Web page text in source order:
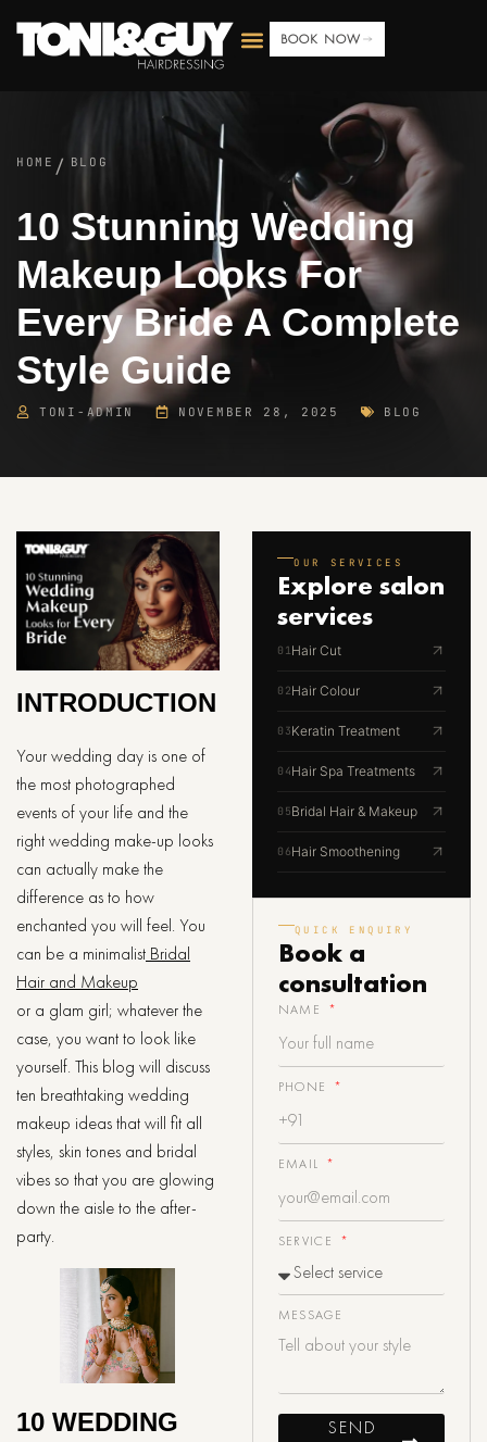
BOOK NOW
HOME / BLOG
10 Stunning Wedding
Makeup Looks For
Every Bride A Complete
Style Guide
TONI-ADMIN NOVEMBER 28, 2025 BLOG
INTRODUCTION
Your wedding day is one of
the most photographed
events of your life and the
right wedding make-up looks
can actually make the
difference as to how
enchanted you will feel. You
can be a minimalist Bridal
Hair and Makeup
or a glam girl; whatever the
case, you want to look like
yourself. This blog will discuss
ten breathtaking wedding
makeup ideas that will fit all
styles, skin tones and bridal
vibes so that you are glowing
down the aisle to the after-
party.
10 WEDDING
OUR SERVICES
Explore salon
services
01Hair Cut
02Hair Colour
03Keratin Treatment
04Hair Spa Treatments
05Bridal Hair & Makeup
06Hair Smoothening
QUICK ENQUIRY
Book a
consultation
NAME
PHONE
EMAIL
SERVICE
MESSAGE
SEND